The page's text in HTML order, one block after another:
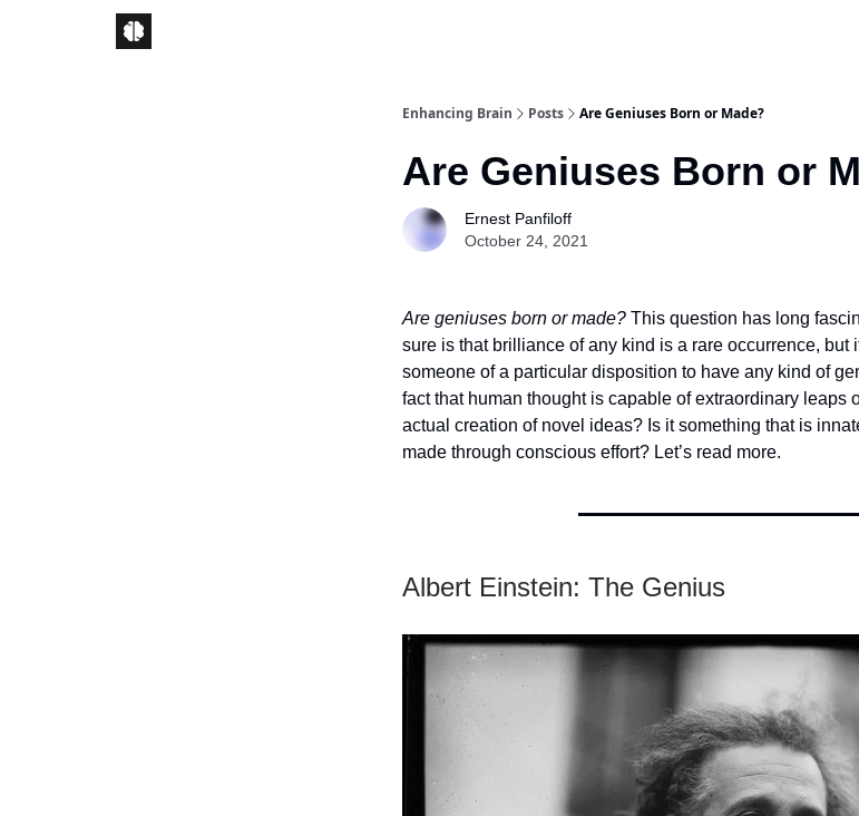
Enhancing Brain Posts Are Geniuses Born or Made?
Are Geniuses Born or
Ernest Panfiloff
October 24, 2021
Are geniuses born or made? This question has long
sure is that brilliance of any kind is a rare occurrence, but
someone of a particular disposition to have any kind of
fact that human thought is capable of extraordinary leaps
actual creation of novel ideas? Is it something that is
made through conscious effort? Let’s read more.
Albert Einstein: The Genius